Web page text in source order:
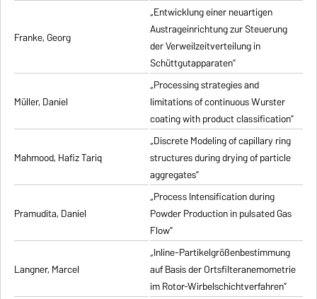
Franke, Georg
„Entwicklung einer neuartigen
Austrageinrichtung zur Steuerung
der Verweilzeitverteilung in
Schüttgutapparaten”
Müller, Daniel
„Processing strategies and
limitations of continuous Wurster
coating with product classification”
Mahmood, Hafiz Tariq
„Discrete Modeling of capillary ring
structures during drying of particle
aggregates”
Pramudita, Daniel
„Process Intensification during
Powder Production in pulsated Gas
Flow”
Langner, Marcel
„Inline-Partikelgrößenbestimmung
auf Basis der Ortsfilteranemometrie
im Rotor-Wirbelschichtverfahren”